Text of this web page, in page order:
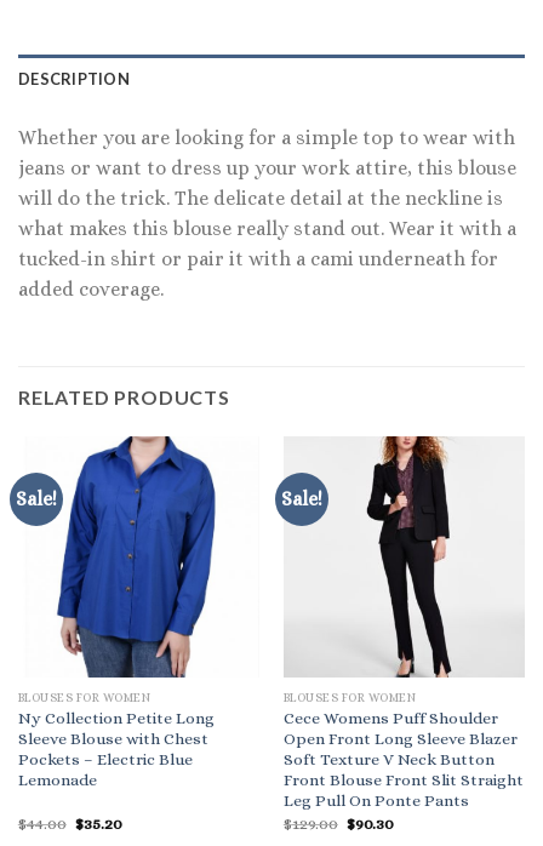
DESCRIPTION
Whether you are looking for a simple top to wear with
jeans or want to dress up your work attire, this blouse
will do the trick. The delicate detail at the neckline is
what makes this blouse really stand out. Wear it with a
tucked-in shirt or pair it with a cami underneath for
added coverage.
RELATED PRODUCTS
Sale!
BLOUSES FOR WOMEN
Ny Collection Petite Long
Sleeve Blouse with Chest
Pockets – Electric Blue
Lemonade
$44.00 Original
$35.20Current
Sale!
BLOUSES FOR WOMEN
Cece Womens Puff Shoulder
Open Front Long Sleeve Blazer
Soft Texture V Neck Button
Front Blouse Front Slit Straight
Leg Pull On Ponte Pants
$129.00 Original
$90.30Current